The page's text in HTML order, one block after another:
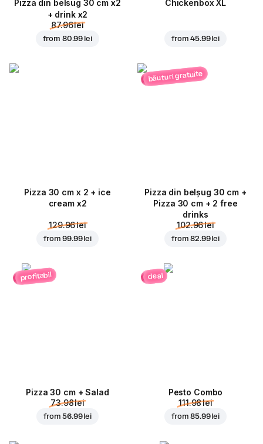
Pizza din belsug 30 cm x2
+ drink x2
87.96 lei
from 80.99 lei
Chickenbox XL
from45.99 lei
Pizza 30 cm x 2 + ice
cream x2
129.96 lei
from99.99 lei
băuturi gratuite
Pizza din belșug 30 cm +
Pizza 30 cm + 2 free
drinks
102.96 lei
from82.99 lei
profitabil
Pizza 30 cm + Salad
73.98 lei
from56.99 lei
deal
Pesto Combo
111.98 lei
from85.99 lei